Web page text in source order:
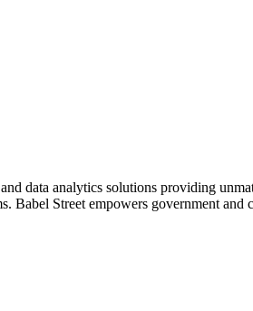
data analytics solutions providing
Babel Street empowers government and